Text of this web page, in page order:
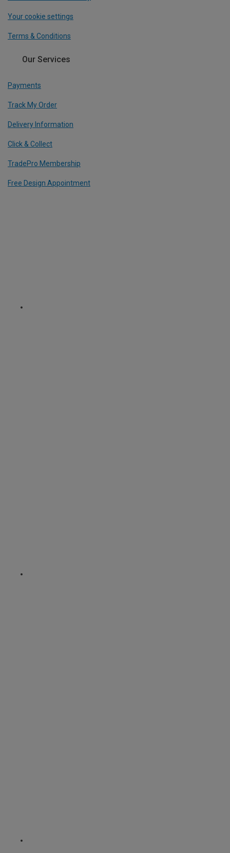
Your cookie settings
Terms & Conditions
Our Services
Payments
Track My Order
Delivery Information
Click & Collect
TradePro Membership
Free Design Appointment